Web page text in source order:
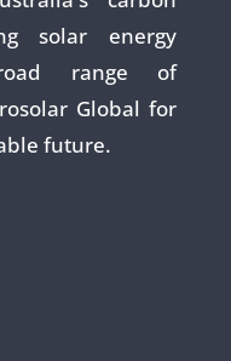
solar energy
range of
Global for
future.